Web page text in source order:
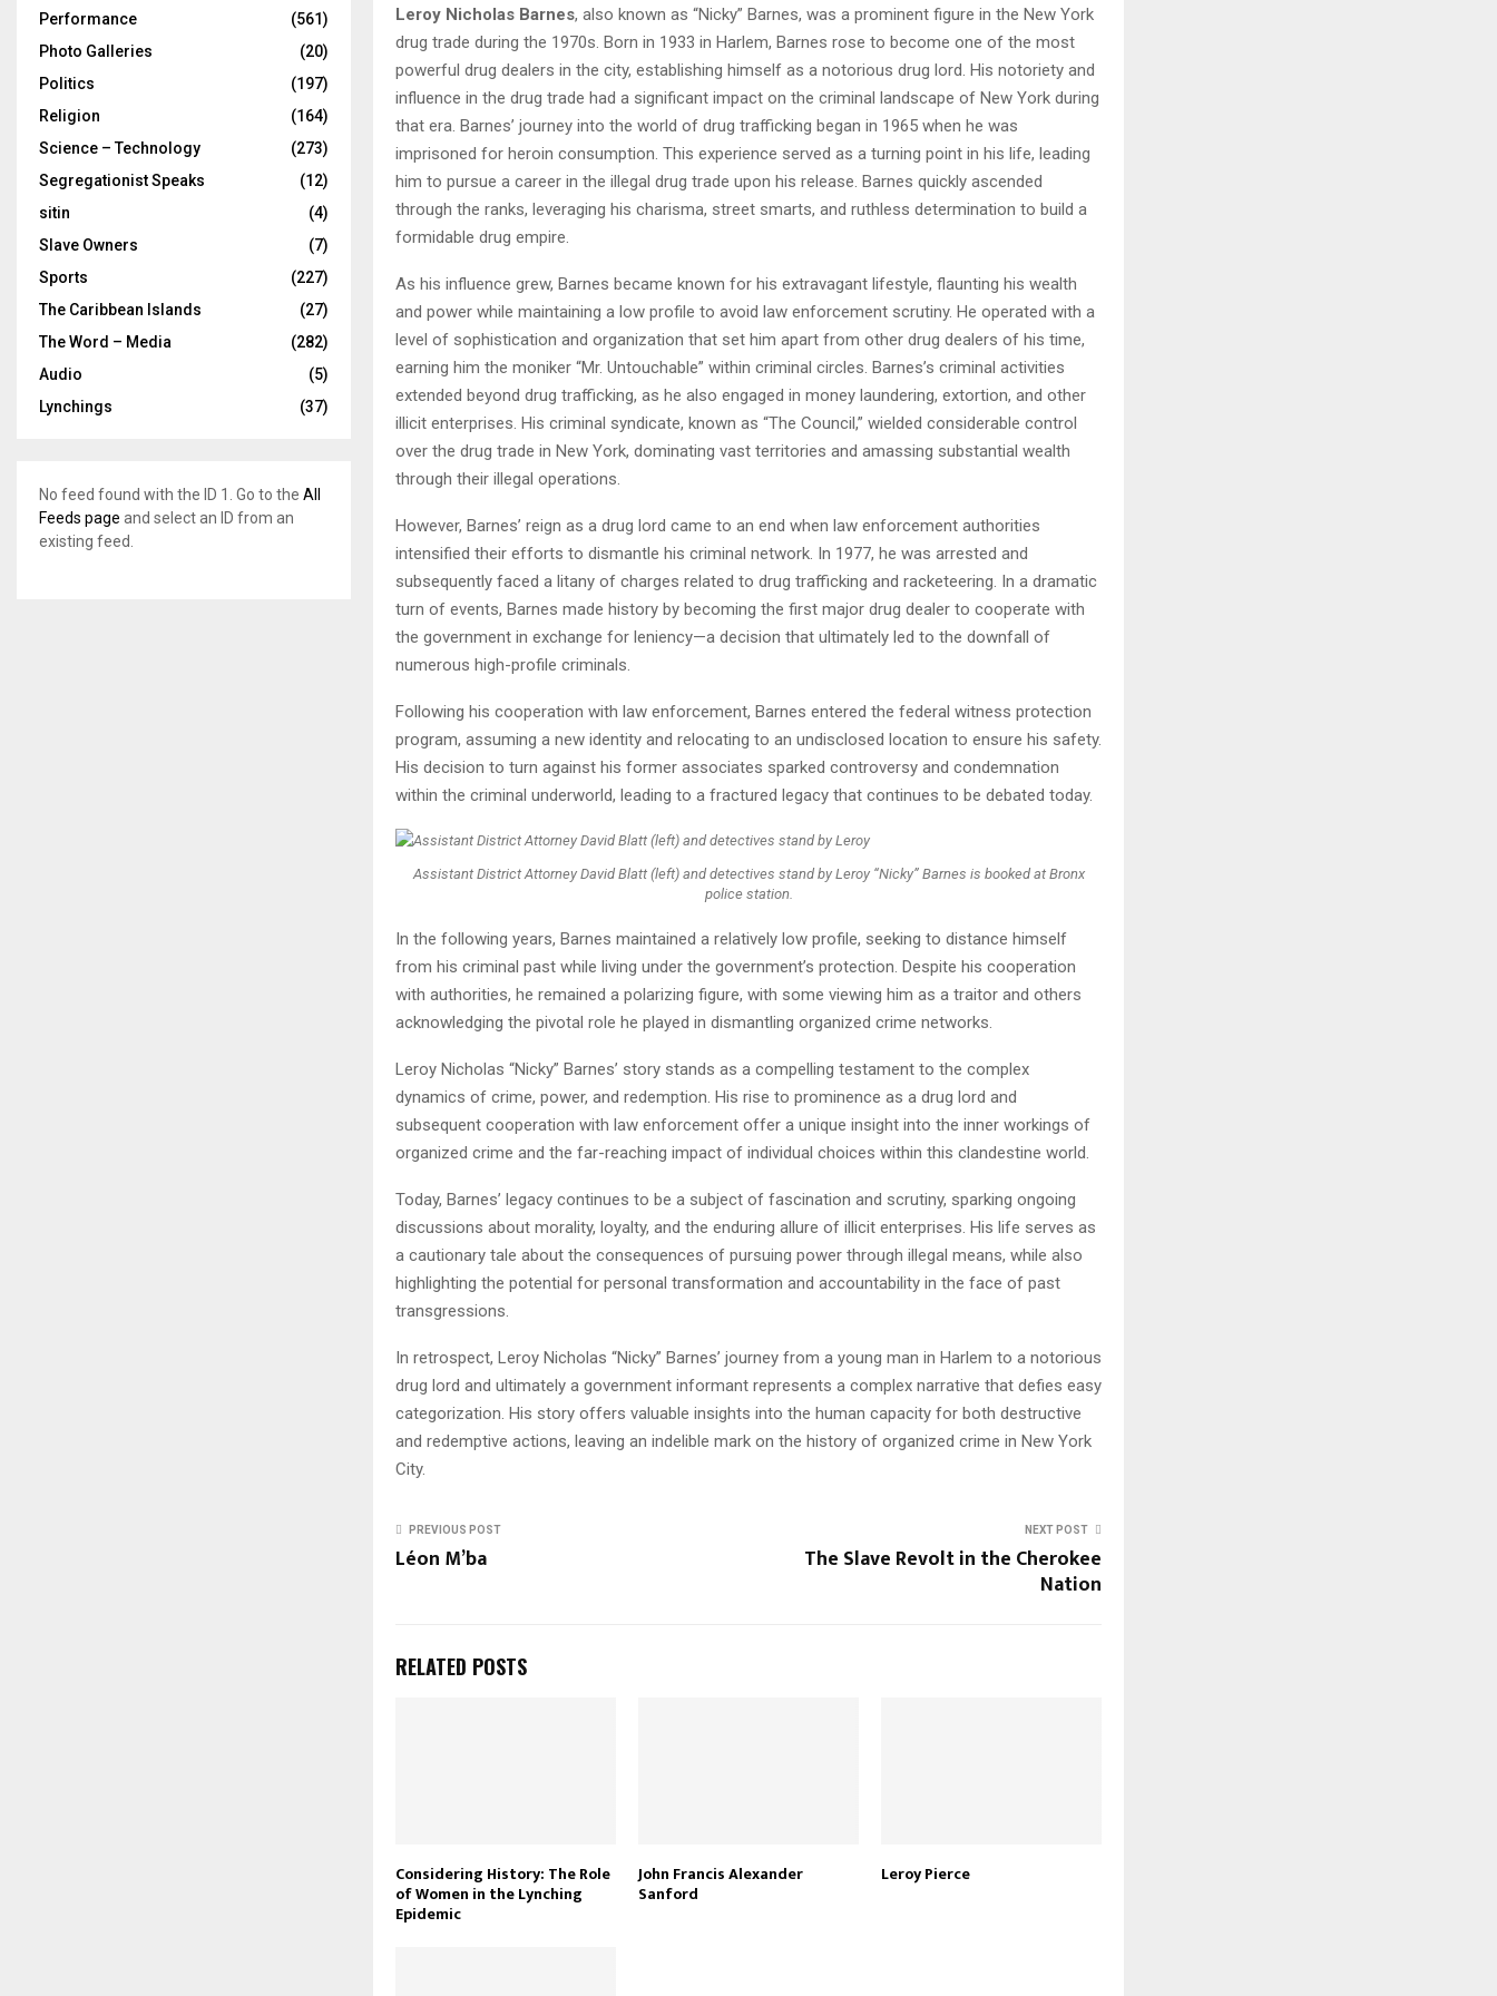
Leroy Nicholas Barnes, also known as “Nicky” Barnes, was a prominent figure in the New York
drug trade during the 1970s. Born in 1933 in Harlem, Barnes rose to become one of the most
powerful drug dealers in the city, establishing himself as a notorious drug lord. His notoriety and
influence in the drug trade had a significant impact on the criminal landscape of New York during
that era. Barnes’ journey into the world of drug trafficking began in 1965 when he was
imprisoned for heroin consumption. This experience served as a turning point in his life, leading
him to pursue a career in the illegal drug trade upon his release. Barnes quickly ascended
through the ranks, leveraging his charisma, street smarts, and ruthless determination to build a
formidable drug empire.
As his influence grew, Barnes became known for his extravagant lifestyle, flaunting his wealth
and power while maintaining a low profile to avoid law enforcement scrutiny. He operated with a
level of sophistication and organization that set him apart from other drug dealers of his time,
earning him the moniker “Mr. Untouchable” within criminal circles. Barnes’s criminal activities
extended beyond drug trafficking, as he also engaged in money laundering, extortion, and other
illicit enterprises. His criminal syndicate, known as “The Council,” wielded considerable control
over the drug trade in New York, dominating vast territories and amassing substantial wealth
through their illegal operations.
However, Barnes’ reign as a drug lord came to an end when law enforcement authorities
intensified their efforts to dismantle his criminal network. In 1977, he was arrested and
subsequently faced a litany of charges related to drug trafficking and racketeering. In a dramatic
turn of events, Barnes made history by becoming the first major drug dealer to cooperate with
the government in exchange for leniency—a decision that ultimately led to the downfall of
numerous high-profile criminals.
Following his cooperation with law enforcement, Barnes entered the federal witness protection
program, assuming a new identity and relocating to an undisclosed location to ensure his safety.
His decision to turn against his former associates sparked controversy and condemnation
within the criminal underworld, leading to a fractured legacy that continues to be debated today.
Assistant District Attorney David Blatt (left) and detectives stand by Leroy “Nicky” Barnes is booked at Bronx
police station.
In the following years, Barnes maintained a relatively low profile, seeking to distance himself
from his criminal past while living under the government’s protection. Despite his cooperation
with authorities, he remained a polarizing figure, with some viewing him as a traitor and others
acknowledging the pivotal role he played in dismantling organized crime networks.
Leroy Nicholas “Nicky” Barnes’ story stands as a compelling testament to the complex
dynamics of crime, power, and redemption. His rise to prominence as a drug lord and
subsequent cooperation with law enforcement offer a unique insight into the inner workings of
organized crime and the far-reaching impact of individual choices within this clandestine world.
Today, Barnes’ legacy continues to be a subject of fascination and scrutiny, sparking ongoing
discussions about morality, loyalty, and the enduring allure of illicit enterprises. His life serves as
a cautionary tale about the consequences of pursuing power through illegal means, while also
highlighting the potential for personal transformation and accountability in the face of past
transgressions.
In retrospect, Leroy Nicholas “Nicky” Barnes’ journey from a young man in Harlem to a notorious
drug lord and ultimately a government informant represents a complex narrative that defies easy
categorization. His story offers valuable insights into the human capacity for both destructive
and redemptive actions, leaving an indelible mark on the history of organized crime in New York
City.
PREVIOUS POST
Léon M’ba
NEXT POST
The Slave Revolt in the Cherokee
Nation
RELATED POSTS
Considering History: The Role
of Women in the Lynching
Epidemic
John Francis Alexander
Sanford
Leroy Pierce
Performance
(561)
Photo Galleries
(20)
Politics
(197)
Religion
(164)
Science – Technology
(273)
Segregationist Speaks
(12)
sitin
(4)
Slave Owners
(7)
Sports
(227)
The Caribbean Islands
(27)
The Word – Media
(282)
Audio
(5)
Lynchings
(37)
No feed found with the ID 1. Go to the All
Feeds page and select an ID from an
existing feed.